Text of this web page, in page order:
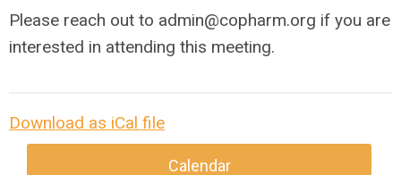
Please reach out to admin@copharm.org if you are
interested in attending this meeting.
Download as iCal file
Calendar